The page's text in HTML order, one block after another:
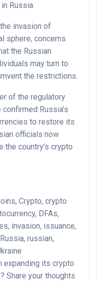
Russia.
invasion of
sphere, concerns
the Russian
may turn to
the restrictions.
of the regulatory
Russia’s
to restore its
officials now
country’s crypto
Crypto, crypto
DFAs,
invasion, issuance,
russian,
expanding its crypto
Share your thoughts